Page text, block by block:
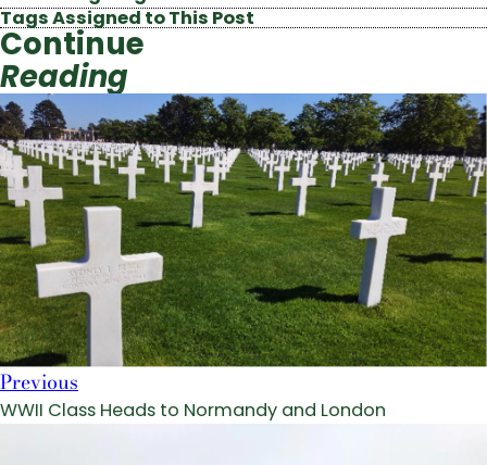
Tags Assigned to This Post
Continue
Reading
Previous
WWII Class Heads to Normandy and London